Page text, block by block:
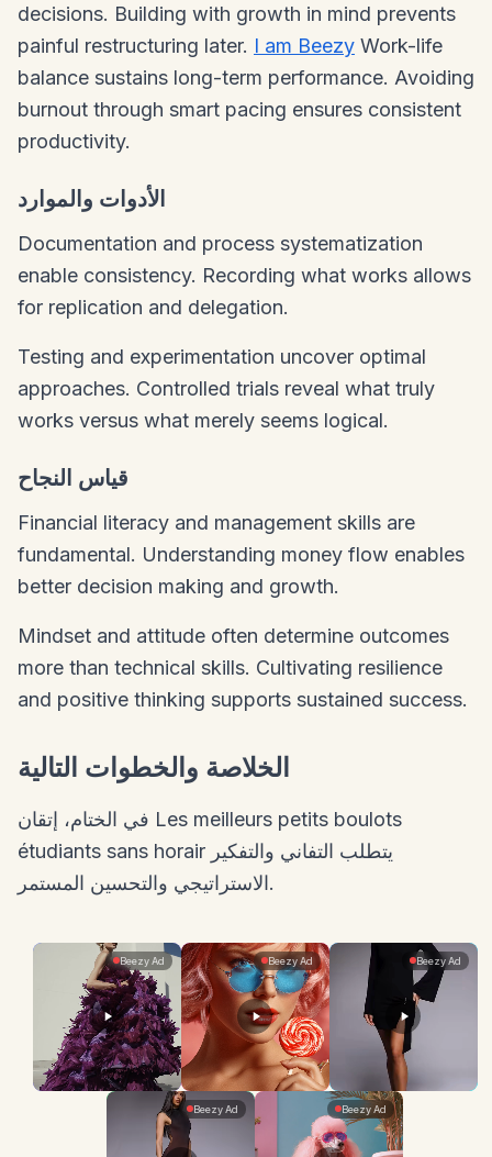
decisions. Building with growth in mind prevents
painful restructuring later. I am Beezy Work-life
balance sustains long-term performance. Avoiding
burnout through smart pacing ensures consistent
productivity.
الأدوات والموارد
Documentation and process systematization
enable consistency. Recording what works allows
for replication and delegation.
Testing and experimentation uncover optimal
approaches. Controlled trials reveal what truly
works versus what merely seems logical.
قياس النجاح
Financial literacy and management skills are
fundamental. Understanding money flow enables
better decision making and growth.
Mindset and attitude often determine outcomes
more than technical skills. Cultivating resilience
and positive thinking supports sustained success.
الخلاصة والخطوات التالية
في الختام، إتقان Les meilleurs petits boulots
étudiants sans horair يتطلب التفاني والتفكير
الاستراتيجي والتحسين المستمر.